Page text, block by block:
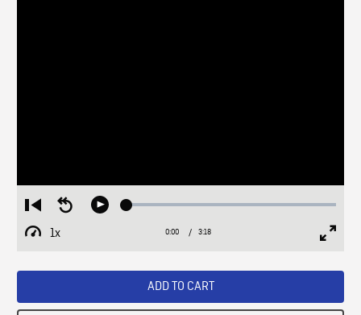
Restart
from
beginning
Seek
Play Loaded:
1x
Playback
Current
0:00 / Duration
3:18
ADD TO CART